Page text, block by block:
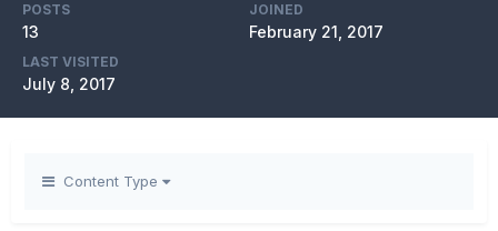
POSTS
13
JOINED
February 21, 2017
LAST VISITED
July 8, 2017
Content Type